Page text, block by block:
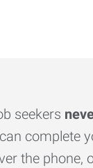
seekers
complete
the phone,